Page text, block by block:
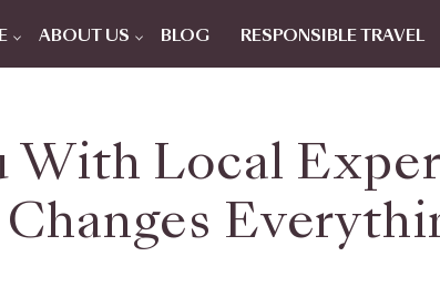
ABOUT US BLOG RESPONSIBLE TRAVEL
With Local